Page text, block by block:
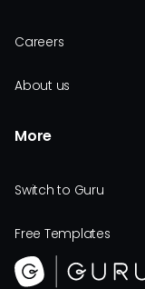
Careers
About us
More
Switch to Guru
Free Templates